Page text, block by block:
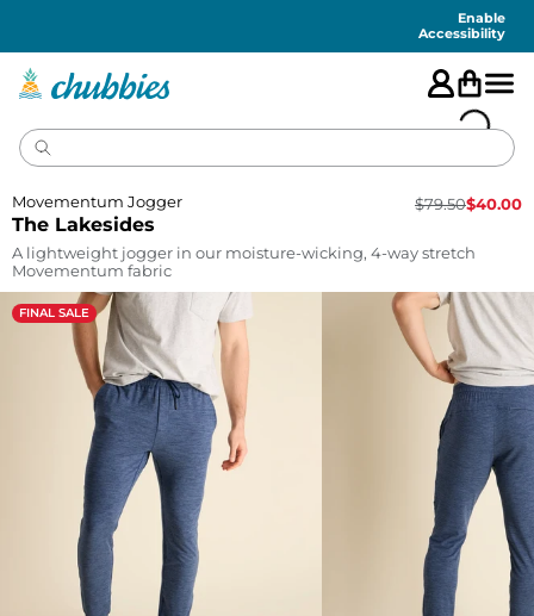
Enable
Accessibility
The Lakesides
Movementum Jogger $79.50$40.00
A lightweight jogger in our moisture-wicking, 4-way stretch
Movementum fabric
FINAL SALE